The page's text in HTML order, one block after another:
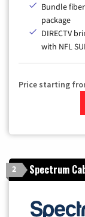
Bundle
package
DIRECTV
with NFL
Price starting
2 Spectrum